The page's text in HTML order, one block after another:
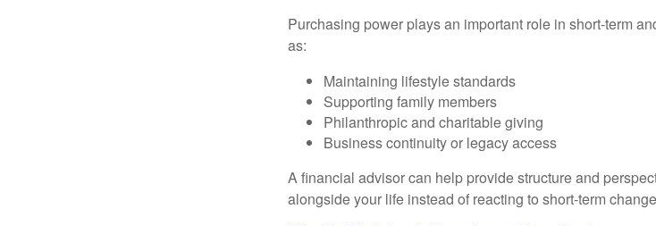
Purchasing power plays an important role in short-term
as:
Maintaining lifestyle standards
Supporting family members
Philanthropic and charitable giving
Business continuity or legacy access
A financial advisor can help provide structure and
alongside your life instead of reacting to short-term